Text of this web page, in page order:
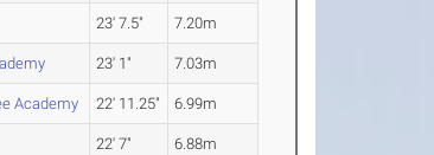
23' 7.5" 7.20m
23' 1" 7.03m
Academy 22' 11.25" 6.99m
22' 7" 6.88m